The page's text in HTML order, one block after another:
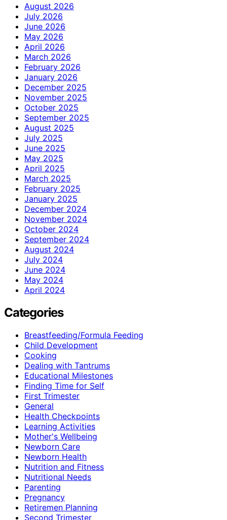
August 2026
July 2026
June 2026
May 2026
April 2026
March 2026
February 2026
January 2026
December 2025
November 2025
October 2025
September 2025
August 2025
July 2025
June 2025
May 2025
April 2025
March 2025
February 2025
January 2025
December 2024
November 2024
October 2024
September 2024
August 2024
July 2024
June 2024
May 2024
April 2024
Categories
Breastfeeding/Formula Feeding
Child Development
Cooking
Dealing with Tantrums
Educational Milestones
Finding Time for Self
First Trimester
General
Health Checkpoints
Learning Activities
Mother's Wellbeing
Newborn Care
Newborn Health
Nutrition and Fitness
Nutritional Needs
Parenting
Pregnancy
Retiremen Planning
Second Trimester